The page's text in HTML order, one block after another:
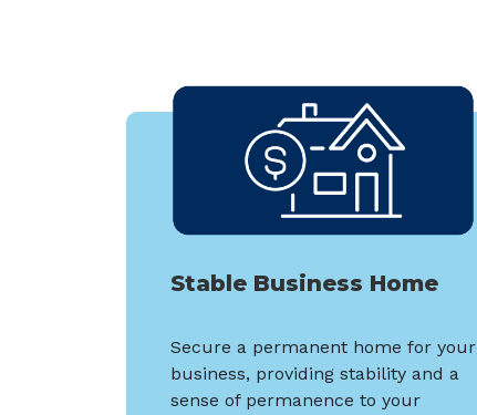
Stable Business Home
Secure a permanent home for your
business, providing stability and a
sense of permanence to your